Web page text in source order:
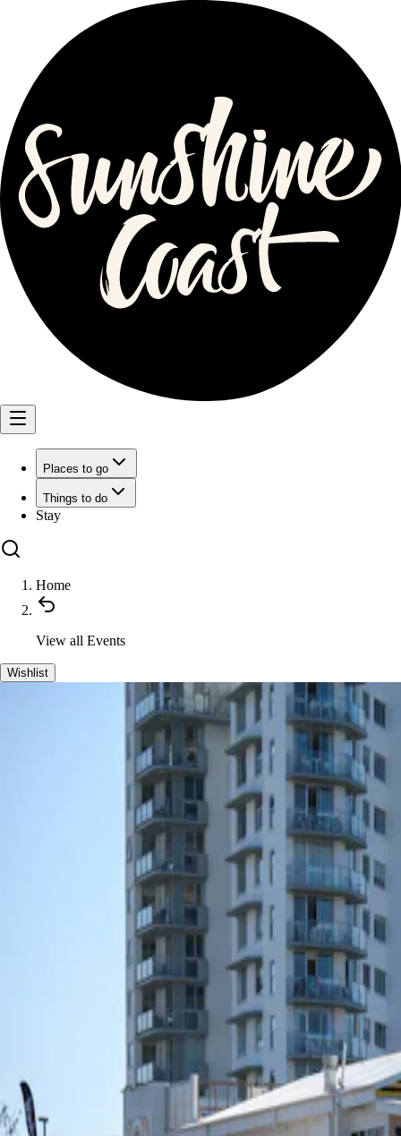
Places to go
Things to do
Stay
Home
View all Events
Wishlist